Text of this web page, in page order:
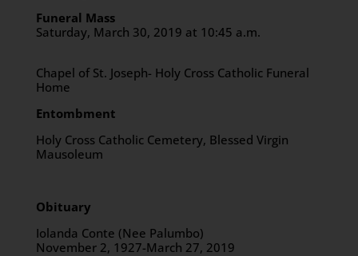
Funeral Mass
Saturday, March 30, 2019 at 10:45 a.m.
Chapel of St. Joseph- Holy Cross Catholic Funeral
Home
Entombment
Holy Cross Catholic Cemetery, Blessed Virgin
Mausoleum
Obituary
Iolanda Conte (Nee Palumbo)
November 2, 1927-March 27, 2019